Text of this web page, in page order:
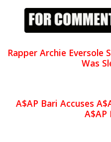
Rapper Archie Eversole
Was
A$AP Bari Accuses
A$AP